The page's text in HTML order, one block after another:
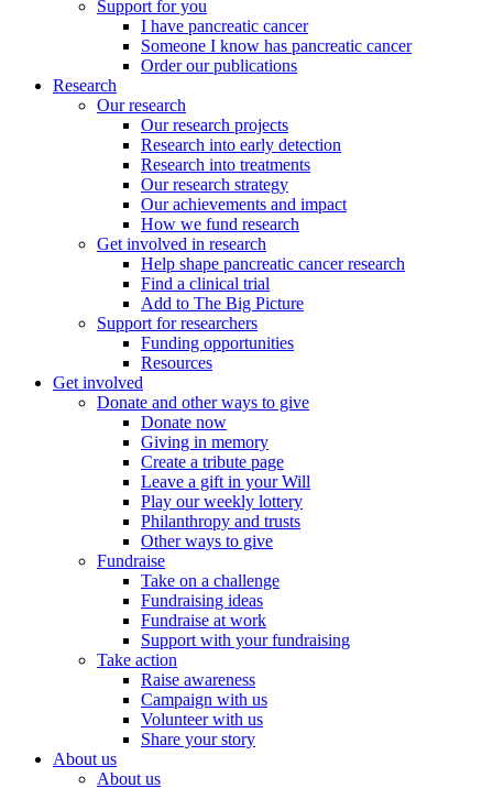
Support for you
I have pancreatic cancer
Someone I know has pancreatic cancer
Order our publications
Research
Our research
Our research projects
Research into early detection
Research into treatments
Our research strategy
Our achievements and impact
How we fund research
Get involved in research
Help shape pancreatic cancer research
Find a clinical trial
Add to The Big Picture
Support for researchers
Funding opportunities
Resources
Get involved
Donate and other ways to give
Donate now
Giving in memory
Create a tribute page
Leave a gift in your Will
Play our weekly lottery
Philanthropy and trusts
Other ways to give
Fundraise
Take on a challenge
Fundraising ideas
Fundraise at work
Support with your fundraising
Take action
Raise awareness
Campaign with us
Volunteer with us
Share your story
About us
About us